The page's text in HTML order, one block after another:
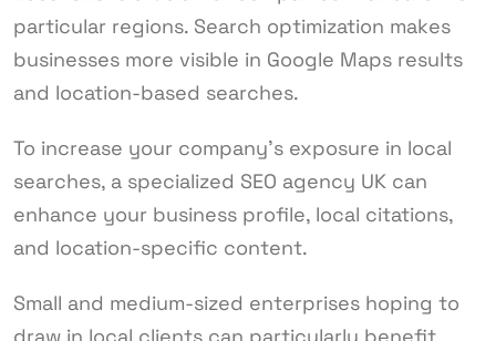
particular regions. Search optimization makes
businesses more visible in Google Maps results
and location-based searches.
To increase your company’s exposure in local
searches, a specialized SEO agency UK can
enhance your business profile, local citations,
and location-specific content.
Small and medium-sized enterprises hoping to
draw in local clients can particularly benefit